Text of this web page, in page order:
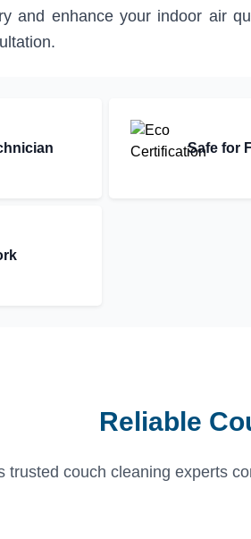
and enhance your indoor air
Safe for
Reliable
trusted couch cleaning experts